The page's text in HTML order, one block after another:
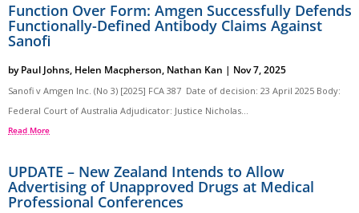
Function Over Form: Amgen Successfully Defends
Functionally-Defined Antibody Claims Against
Sanofi
byPaul Johns, Helen Macpherson, Nathan Kan | Nov 7, 2025
Sanofi v Amgen Inc. (No 3) [2025] FCA 387 Date of decision: 23 April 2025 Body:
Federal Court of Australia Adjudicator: Justice Nicholas...
Read More
UPDATE – New Zealand Intends to Allow
Advertising of Unapproved Drugs at Medical
Professional Conferences